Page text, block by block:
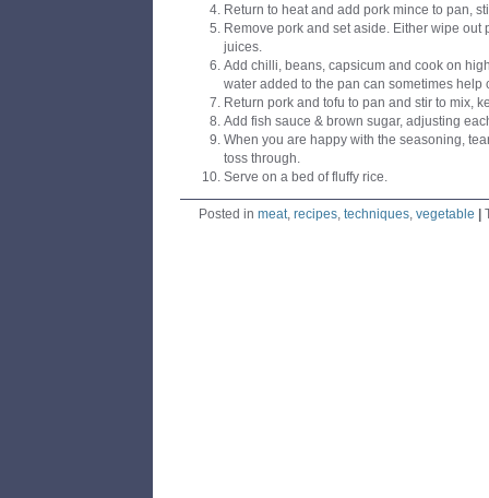
Return to heat and add pork mince to pan,
Remove pork and set aside. Either wipe out
juices.
Add chilli, beans, capsicum and cook on
water added to the pan can sometimes help
Return pork and tofu to pan and stir to mix,
Add fish sauce & brown sugar, adjusting
When you are happy with the seasoning,
toss through.
Serve on a bed of fluffy rice.
Posted in meat, recipes, techniques, vegetable